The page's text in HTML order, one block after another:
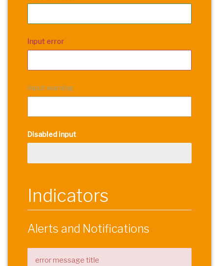
Input error
Input warning
Disabled input
Indicators
Alerts and Notifications
error message title